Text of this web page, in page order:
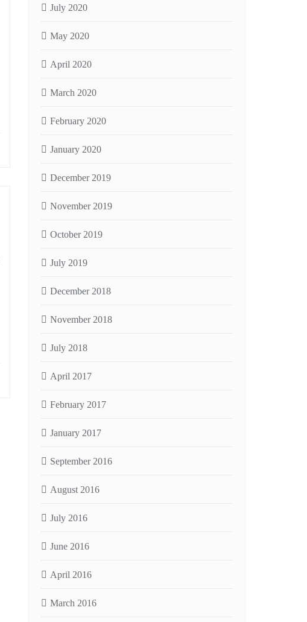
July 2020
May 2020
April 2020
March 2020
February 2020
January 2020
December 2019
November 2019
October 2019
July 2019
December 2018
November 2018
July 2018
April 2017
February 2017
January 2017
September 2016
August 2016
July 2016
June 2016
April 2016
March 2016